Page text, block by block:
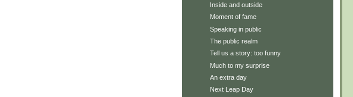
Inside and outside
Moment of fame
Speaking in public
The public realm
Tell us a story: too funny
Much to my surprise
An extra day
Next Leap Day